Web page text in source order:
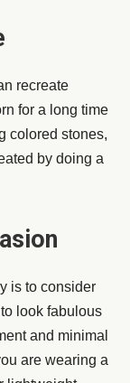
recreate
for a long time
colored stones,
by doing a
is to consider
look fabulous
and minimal
are wearing a